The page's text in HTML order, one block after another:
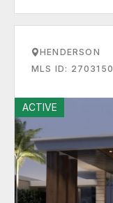
HENDERSON
MLS ID: 2703150
ACTIVE